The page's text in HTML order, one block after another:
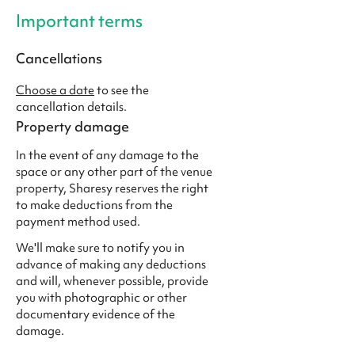
Important terms
Cancellations
Choose a date to see the
cancellation details.
Property damage
In the event of any damage to the
space or any other part of the venue
property, Sharesy reserves the right
to make deductions from the
payment method used.
We'll make sure to notify you in
advance of making any deductions
and will, whenever possible, provide
you with photographic or other
documentary evidence of the
damage.